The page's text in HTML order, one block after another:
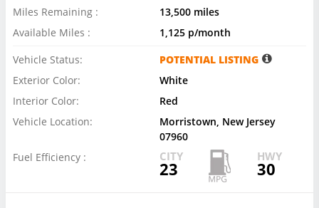
Miles Remaining :
13,500 miles
Available Miles :
1,125 p/month
Vehicle Status:
POTENTIAL LISTING
Exterior Color:
White
Interior Color:
Red
Vehicle Location:
Morristown, New Jersey
07960
Fuel Efficiency :
CITY
23
HWY
30